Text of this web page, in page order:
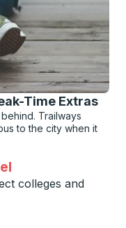
Time Extras
Trailways
to the city when it
colleges and